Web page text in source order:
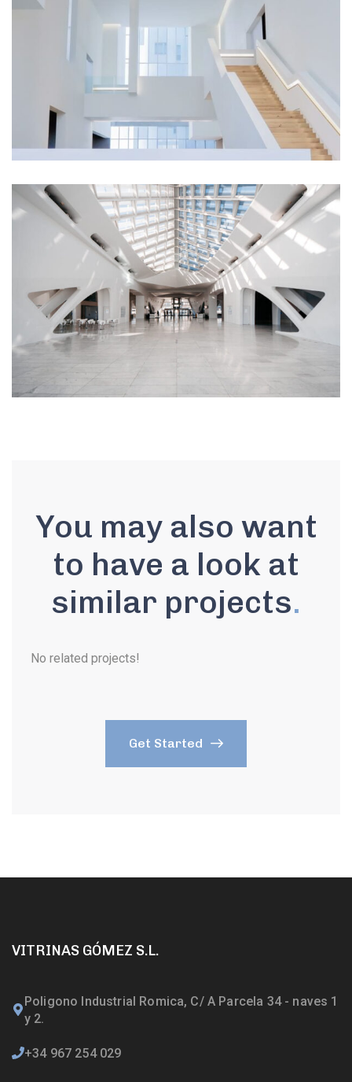
You may also want
to have a look at
similar projects.
No related projects!
Get Started
VITRINAS GÓMEZ S.L.
Poligono Industrial Romica, C/ A Parcela 34 - naves 1
y 2.
+34 967 254 029